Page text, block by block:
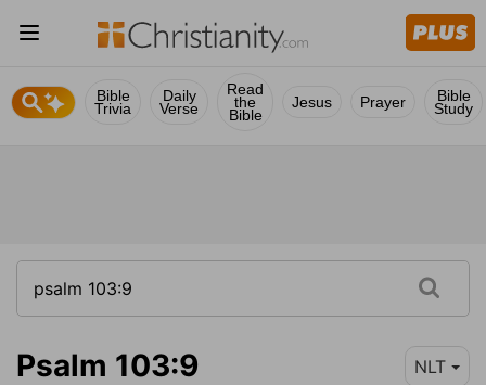
Bible
Trivia
Daily
Verse
Read
the
Bible
Jesus Prayer Bible
Study
Psalm 103:9 NLT